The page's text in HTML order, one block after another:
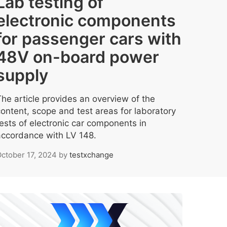
components
passenger cars with
on-board power
article provides an overview of the
scope and test areas for laboratory
of electronic car components in
with LV 148.
17, 2024 by testxchange